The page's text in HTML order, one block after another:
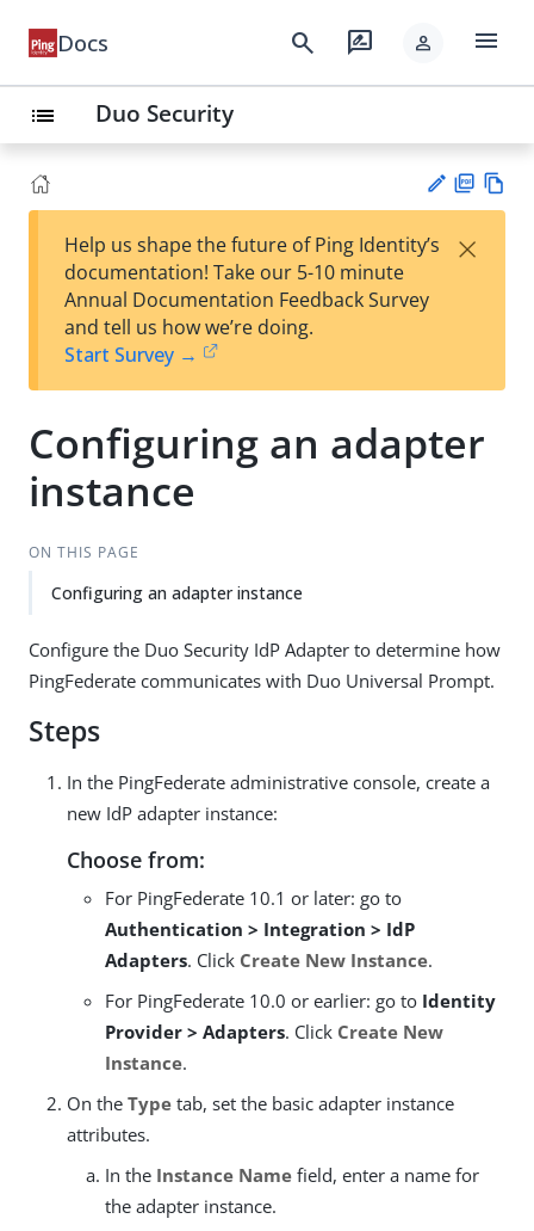
Docs search rate_review person menu
list Duo Security
est
t
F
Help us shape the future of Ping Identity’s
documentation! Take our 5-10 minute
Annual Documentation Feedback Survey
and tell us how we’re doing.
Start Survey →
×
Configuring an adapter
instance
ON THIS PAGE
Configuring an adapter instance
Configure the Duo Security IdP Adapter to determine how
PingFederate communicates with Duo Universal Prompt.
Steps
In the PingFederate administrative console, create a
new IdP adapter instance:
Choose from:
For PingFederate 10.1 or later: go to
Authentication > Integration > IdP
Adapters. Click Create New Instance.
For PingFederate 10.0 or earlier: go to Identity
Provider > Adapters. Click Create New
Instance.
On the Type tab, set the basic adapter instance
attributes.
In the Instance Name field, enter a name for
the adapter instance.